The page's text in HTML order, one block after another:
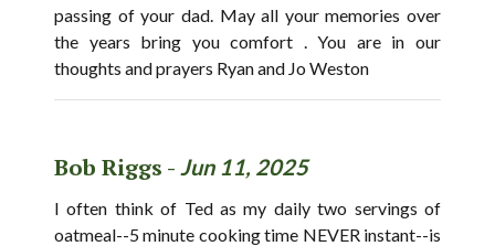
passing of your dad. May all your memories over
the years bring you comfort . You are in our
thoughts and prayers Ryan and Jo Weston
Bob Riggs - Jun 11, 2025
I often think of Ted as my daily two servings of
oatmeal--5 minute cooking time NEVER instant--is